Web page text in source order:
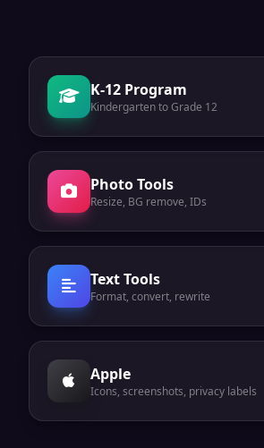
K-12 Program
Kindergarten to Grade 12
Photo Tools
Resize, BG remove, IDs
Text Tools
Format, convert, rewrite
Apple
Icons, screenshots, privacy labels